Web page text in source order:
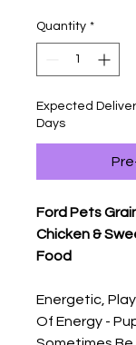
Quantity *
Expected
Days
Ford Pets
Chicken &
Food
Energetic,
Of Energy -